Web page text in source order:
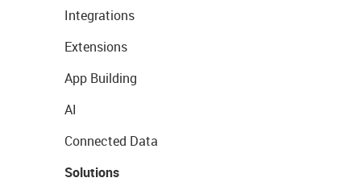
Integrations
Extensions
App Building
AI
Connected Data
Solutions